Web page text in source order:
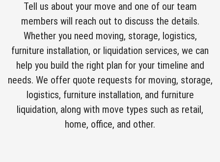
Tell us about your move and one of our team
members will reach out to discuss the details.
Whether you need moving, storage, logistics,
furniture installation, or liquidation services, we can
help you build the right plan for your timeline and
needs. We offer quote requests for moving, storage,
logistics, furniture installation, and furniture
liquidation, along with move types such as retail,
home, office, and other.